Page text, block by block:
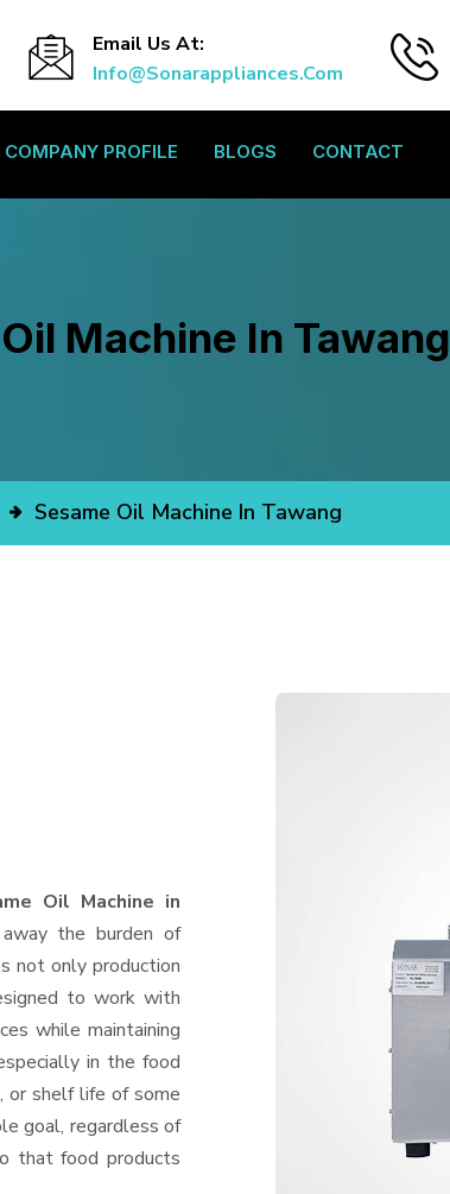
Email Us At:
Info@sonarappliances.com
COMPANY PROFILE BLOGS CONTACT
Machine In Tawang
Sesame Oil Machine In Tawang
Oil Machine in
the burden of
not only production
to work with
while maintaining
in the food
or shelf life of some
goal, regardless of
that food products